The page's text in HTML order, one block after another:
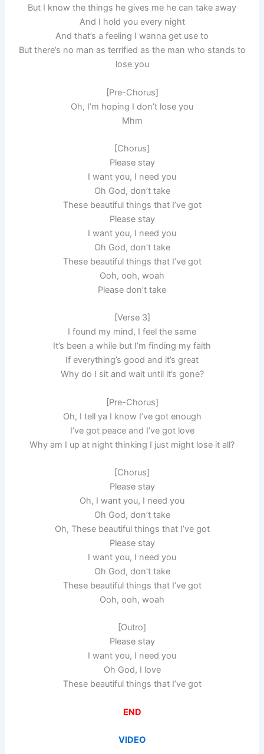
But I know the things he gives me he can take away
And I hold you every night
And that’s a feeling I wanna get use to
But there’s no man as terrifiеd as the man who stands to
lose you
[Pre-Chorus]
Oh, I’m hoping I don’t lose you
Mhm
[Chorus]
Plеase stay
I want you, I need you
Oh God, don’t take
These beautiful things that I’ve got
Please stay
I want you, I need you
Oh God, don’t take
These beautiful things that I’ve got
Ooh, ooh, woah
Please don’t take
[Verse 3]
I found my mind, I feel the same
It’s been a while but I’m finding my faith
If everything’s good and it’s great
Why do I sit and wait until it’s gone?
[Pre-Chorus]
Oh, I tell ya I know I’ve got enough
I’ve got peace and I’ve got love
Why am I up at night thinking I just might lose it all?
[Chorus]
Please stay
Oh, I want you, I need you
Oh God, don’t take
Oh, These beautiful things that I’ve got
Please stay
I want you, I need you
Oh God, don’t take
These beautiful things that I’ve got
Ooh, ooh, woah
[Outro]
Please stay
I want you, I need you
Oh God, I love
These beautiful things that I’ve got
END
VIDEO